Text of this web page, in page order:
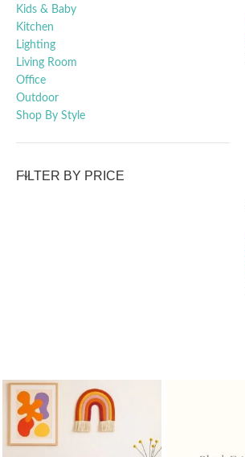
Kids & Baby
Kitchen
Lighting
Living Room
Office
Outdoor
Shop By Style
FILTER BY PRICE